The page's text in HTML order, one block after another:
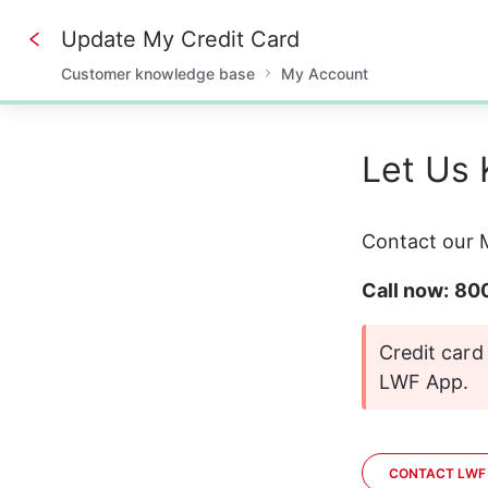
0%
Update My Credit Card
Customer knowledge base My Account
Let Us
Contact our
Call now:
Credit
LWF App.
CONTACT LWF